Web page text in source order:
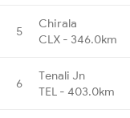
5
Chirala
CLX - 346.0km
6
Tenali Jn
TEL - 403.0km